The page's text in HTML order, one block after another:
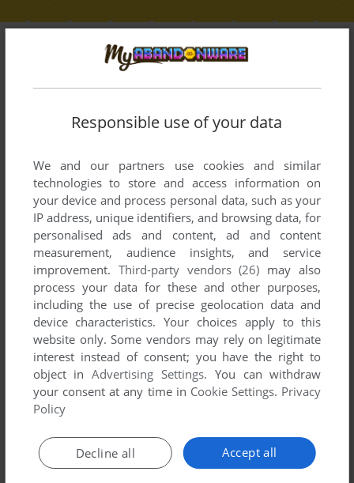
BROWSE GAMES DEVELOPED BY
COMPUTING
List of all abandonware games originally
and 1994.
M&M Computing's Games 1-1 of 1
ADD TO FAVORITES
DOS 1994
Responsible use of your data
We and our partners use cookies and similar
technologies to store and access information on
your device and process personal data, such as your
IP address, unique identifiers, and browsing data, for
personalised ads and content, ad and content
measurement, audience insights, and service
improvement. Third-party vendors (26) may also
process your data for these and other purposes,
including the use of precise geolocation data and
device characteristics. Your choices apply to this
website only. Some vendors may rely on legitimate
interest instead of consent; you have the right to
object inAdvertising Settings. You can withdraw
your consent at any time in Cookie Settings. Privacy
Policy
Accept all
Decline all